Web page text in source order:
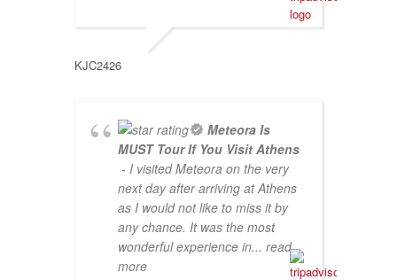
KJC2426
Meteora Is
MUST Tour If You Visit Athens
- I visited Meteora on the very
next day after arriving at Athens
as I would not like to miss it by
any chance. It was the most
wonderful experience in... read
more